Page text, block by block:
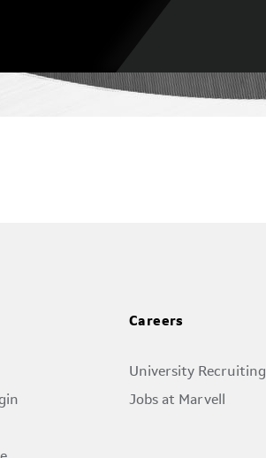
Careers
University Recruiting
Jobs at Marvell